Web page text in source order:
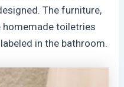
The furniture,
homemade toiletries
in the bathroom.